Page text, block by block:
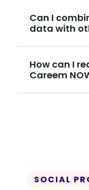
Can I
data with
How can I
SOCIAL